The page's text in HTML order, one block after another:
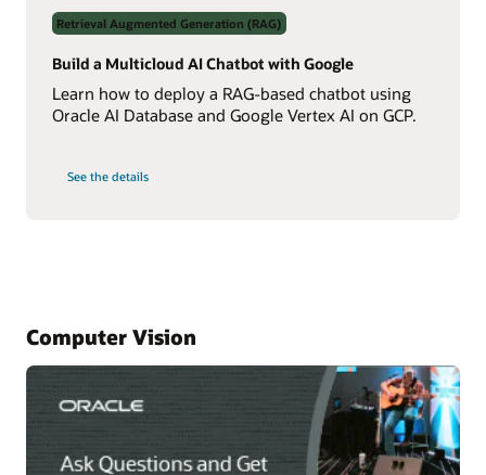
Using
Real-
Time
AI
Retrieval Augmented Generation (RAG)
Build a Multicloud AI Chatbot with Google
Learn how to deploy a RAG-based chatbot using
Oracle AI Database and Google Vertex AI on GCP.
See the details
Build
Computer Vision